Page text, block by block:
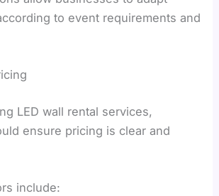
to event requirements and
LED wall rental services,
ensure pricing is clear and
include: